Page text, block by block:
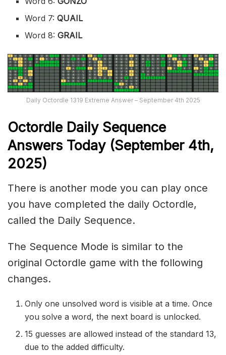
Word 7:QUAIL
Word 8:GRAIL
Daily Octordle 1319 Extreme Answer – September 4th 2025
Octordle Daily Sequence
Answers Today (September 4th,
2025)
There is another mode you can play once
you have completed the daily Octordle,
called the Daily Sequence.
The Sequence Mode is similar to the
original Octordle game with the following
changes.
Only one unsolved word is visible at a time. Once
you solve a word, the next board is unlocked.
15 guesses are allowed instead of the standard 13,
due to the added difficulty.